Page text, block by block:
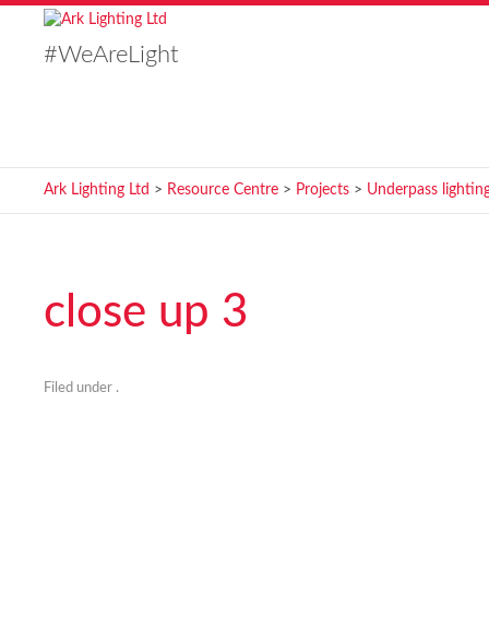
#WeAreLight
Ark Lighting Ltd > Resource Centre > Projects > Underpass
close up 3
Filed under .